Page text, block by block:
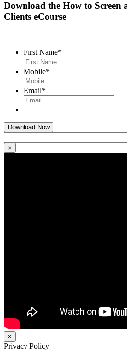
Download the How to Screen
Clients eCourse
First Name*
Mobile*
Email*
×
×
Privacy Policy